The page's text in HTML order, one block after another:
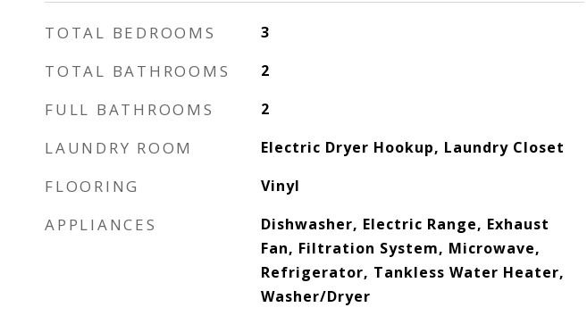
TOTAL BEDROOMS 3
TOTAL BATHROOMS 2
FULL BATHROOMS 2
LAUNDRY ROOM Electric Dryer Hookup, Laundry Closet
FLOORING Vinyl
APPLIANCES
Dishwasher, Electric Range, Exhaust
Fan, Filtration System, Microwave,
Refrigerator, Tankless Water Heater,
Washer/Dryer